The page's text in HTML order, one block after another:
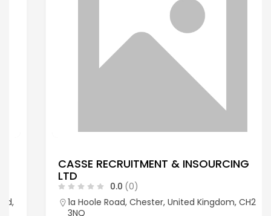
CASSE RECRUITMENT & INSOURCING
0.0 (0)
1a Hoole Road, Chester, United Kingdom, CH2